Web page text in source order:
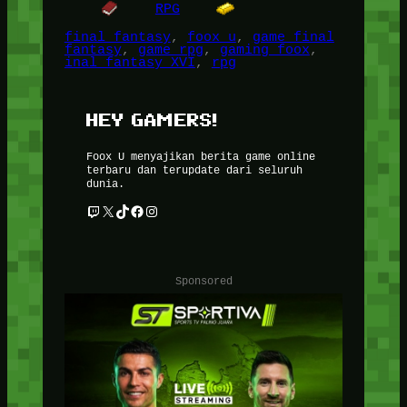
RPG
final fantasy, foox u, game final
fantasy, game rpg, gaming foox
inal fantasy XVI, rpg
HEY GAMERS!
Foox U menyajikan berita game online
terbaru dan terupdate dari seluruh
dunia.
Twitch X TikTok Facebook Instagram
Sponsored